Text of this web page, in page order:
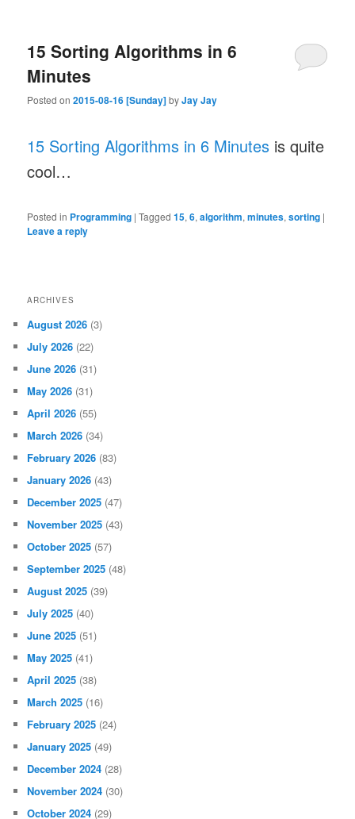
15 Sorting Algorithms in 6
Minutes
Posted on2015-08-16 [Sunday]byJay Jay
15 Sorting Algorithms in 6 Minutes is quite
cool…
Posted in Programming |Tagged 15,6,algorithm,minutes,sorting |
Leave a reply
ARCHIVES
August 2026 (3)
July 2026 (22)
June 2026 (31)
May 2026 (31)
April 2026 (55)
March 2026 (34)
February 2026 (83)
January 2026 (43)
December 2025 (47)
November 2025 (43)
October 2025 (57)
September 2025 (48)
August 2025 (39)
July 2025 (40)
June 2025 (51)
May 2025 (41)
April 2025 (38)
March 2025 (16)
February 2025 (24)
January 2025 (49)
December 2024 (28)
November 2024 (30)
October 2024 (29)